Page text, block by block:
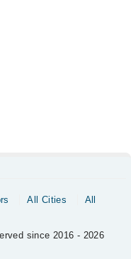
All Cities
All
since 2016 - 2026